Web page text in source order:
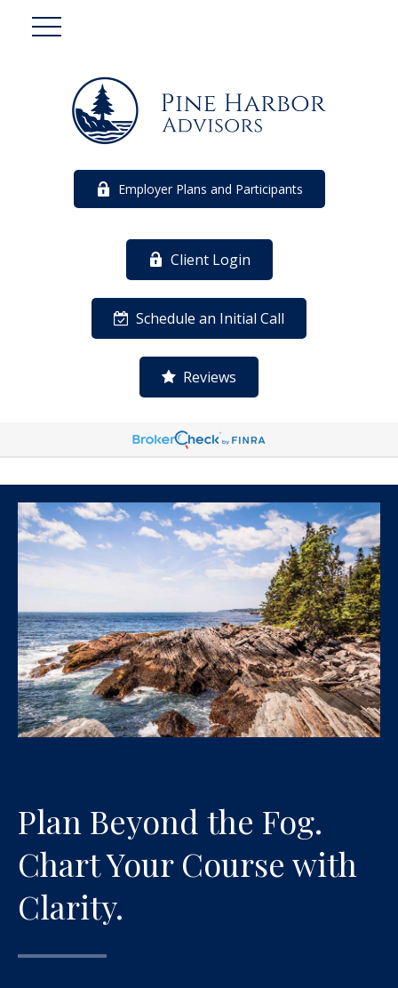
Employer Plans and Participants
Client Login
Schedule an Initial Call
Reviews
Plan Beyond the Fog.
Chart Your Course with
Clarity.